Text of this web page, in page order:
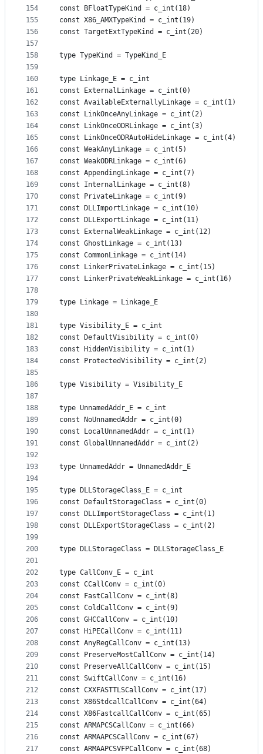
154
155
156
157
158
159
160
161
162
163
164
165
166
167
168
169
170
171
172
173
174
175
176
177
178
179
180
181
182
183
184
185
186
187
188
189
190
191
192
193
194
195
196
197
198
199
200
201
202
203
204
205
206
207
208
209
210
211
212
213
214
215
216
217
const BFloatTypeKind = c_int(18)
const X86_AMXTypeKind = c_int(19)
const TargetExtTypeKind = c_int(20)
type TypeKind = TypeKind_E
type Linkage_E = c_int
const ExternalLinkage = c_int(0)
const AvailableExternallyLinkage = c_int(1)
const LinkOnceAnyLinkage = c_int(2)
const LinkOnceODRLinkage = c_int(3)
const LinkOnceODRAutoHideLinkage = c_int(4)
const WeakAnyLinkage = c_int(5)
const WeakODRLinkage = c_int(6)
const AppendingLinkage = c_int(7)
const InternalLinkage = c_int(8)
const PrivateLinkage = c_int(9)
const DLLImportLinkage = c_int(10)
const DLLExportLinkage = c_int(11)
const ExternalWeakLinkage = c_int(12)
const GhostLinkage = c_int(13)
const CommonLinkage = c_int(14)
const LinkerPrivateLinkage = c_int(15)
const LinkerPrivateWeakLinkage = c_int(16)
type Linkage = Linkage_E
type Visibility_E = c_int
const DefaultVisibility = c_int(0)
const HiddenVisibility = c_int(1)
const ProtectedVisibility = c_int(2)
type Visibility = Visibility_E
type UnnamedAddr_E = c_int
const NoUnnamedAddr = c_int(0)
const LocalUnnamedAddr = c_int(1)
const GlobalUnnamedAddr = c_int(2)
type UnnamedAddr = UnnamedAddr_E
type DLLStorageClass_E = c_int
const DefaultStorageClass = c_int(0)
const DLLImportStorageClass = c_int(1)
const DLLExportStorageClass = c_int(2)
type DLLStorageClass = DLLStorageClass_E
type CallConv_E = c_int
const CCallConv = c_int(0)
const FastCallConv = c_int(8)
const ColdCallConv = c_int(9)
const GHCCallConv = c_int(10)
const HiPECallConv = c_int(11)
const AnyRegCallConv = c_int(13)
const PreserveMostCallConv = c_int(14)
const PreserveAllCallConv = c_int(15)
const SwiftCallConv = c_int(16)
const CXXFASTTLSCallConv = c_int(17)
const X86StdcallCallConv = c_int(64)
const X86FastcallCallConv = c_int(65)
const ARMAPCSCallConv = c_int(66)
const ARMAAPCSCallConv = c_int(67)
const ARMAAPCSVFPCallConv = c_int(68)